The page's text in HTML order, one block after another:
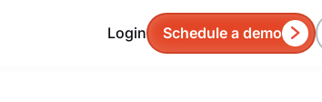
Login Schedule a demo